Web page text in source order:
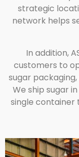
strategic
network helps
In addition,
customers to
sugar
We ship sugar
single container